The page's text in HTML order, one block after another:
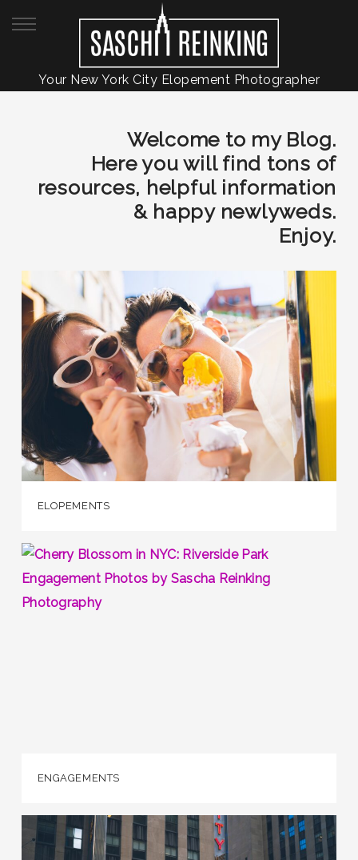
Your New York City Elopement Photographer
Welcome to my Blog.
Here you will find tons of
resources, helpful information
& happy newlyweds.
Enjoy.
ELOPEMENTS
ENGAGEMENTS